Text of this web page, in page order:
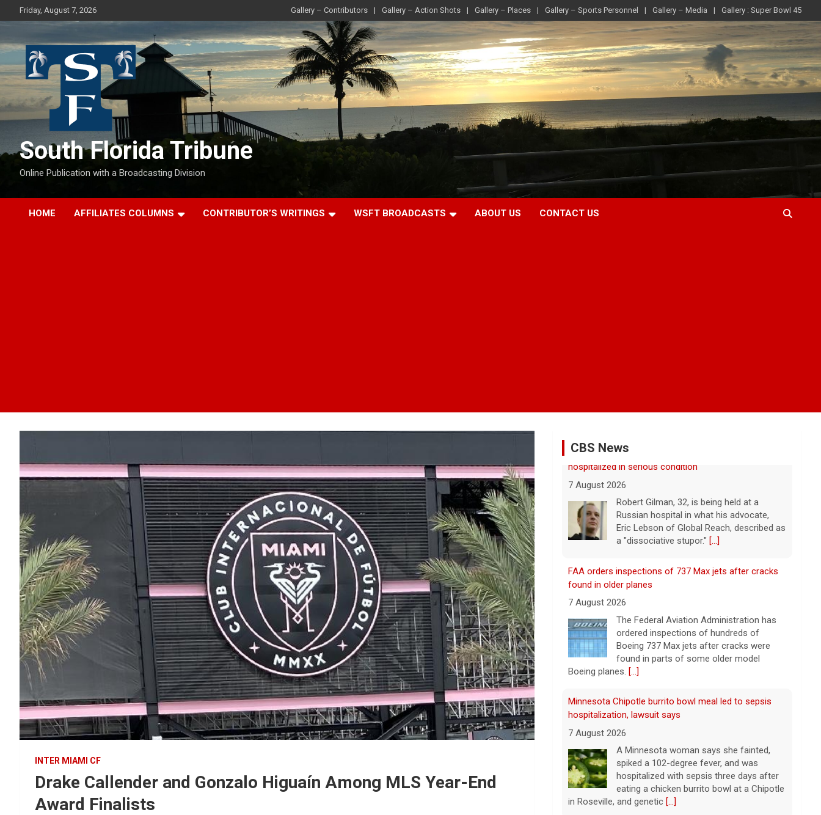
to
Friday, August 7, 2026 Gallery – Contributors Gallery – Action Shots Gallery – Places Gallery – Sports Personnel Gallery – Media Gallery : Super Bowl 45
South Florida Tribune
Online Publication with a Broadcasting Division
HOME AFFILIATES COLUMNS CONTRIBUTOR’S WRITINGS WSFT BROADCASTS ABOUT US CONTACT US
INTER MIAMI CF
Drake Callender and Gonzalo Higuaín Among MLS Year-End
Award Finalists
CBS News
found in older planes
7 August 2026
The Federal Aviation Administration has
ordered inspections of hundreds of
found in parts of some older model
Boeing planes.[...]
Minnesota Chipotle burrito bowl meal led to sepsis
hospitalization, lawsuit says
7 August 2026
A Minnesota woman says she fainted,
spiked a 102-degree fever, and was
eating a chicken burrito bowl at a Chipotle
in Roseville, and genetic
Sen. Marsha Blackburn wins Republican primary for
Tennessee governor
7 August 2026
Sen. Marsha Blackburn had faced two
primary challengers, including Rep. John